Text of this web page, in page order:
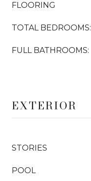
FLOORING
TOTAL BEDROOMS:
FULL BATHROOMS:
EXTERIOR
STORIES
POOL